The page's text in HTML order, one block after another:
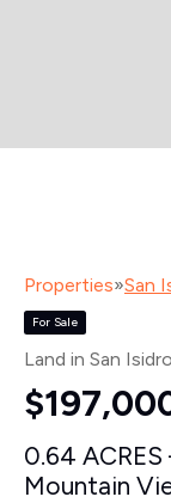
Properties»San
For Sale
Land in San Isidro
0.64
Mountain